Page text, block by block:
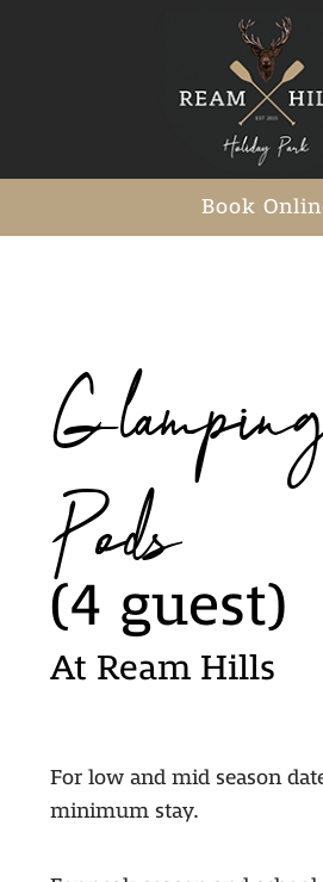
Book
Pods
(4 guest)
At Ream Hills
For low and mid season
minimum stay.